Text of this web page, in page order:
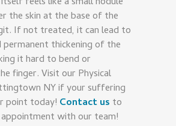
the skin at the base of the
If not treated, it can lead to
permanent thickening of the
it hard to bend or
finger. Visit our Physical
NY if your suffering
point today! Contact us to
appointment with our team!